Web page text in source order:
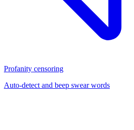
Profanity censoring
Auto-detect and beep swear words